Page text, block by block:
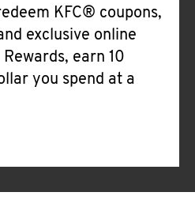
KFC® coupons,
exclusive online
earn 10
you spend at a